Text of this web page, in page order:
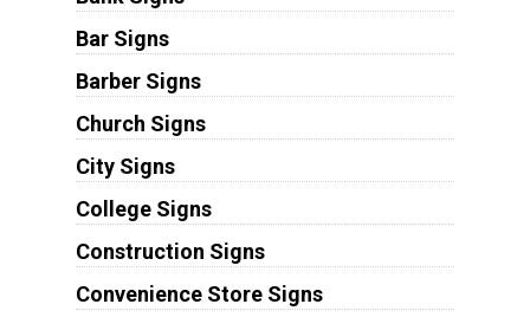
Bar Signs
Barber Signs
Church Signs
City Signs
College Signs
Construction Signs
Convenience Store Signs